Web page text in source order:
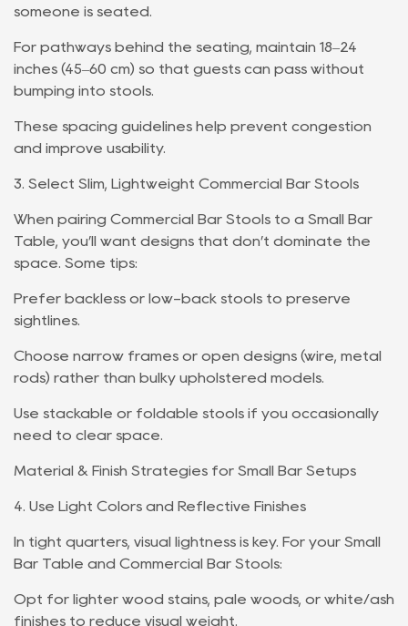
someone is seated.
For pathways behind the seating, maintain 18–24
inches (45–60 cm) so that guests can pass without
bumping into stools.
These spacing guidelines help prevent congestion
and improve usability.
3. Select Slim, Lightweight Commercial Bar Stools
When pairing Commercial Bar Stools to a Small Bar
Table, you’ll want designs that don’t dominate the
space. Some tips:
Prefer backless or low-back stools to preserve
sightlines.
Choose narrow frames or open designs (wire, metal
rods) rather than bulky upholstered models.
Use stackable or foldable stools if you occasionally
need to clear space.
Material & Finish Strategies for Small Bar Setups
4. Use Light Colors and Reflective Finishes
In tight quarters, visual lightness is key. For your Small
Bar Table and Commercial Bar Stools:
Opt for lighter wood stains, pale woods, or white/ash
finishes to reduce visual weight.